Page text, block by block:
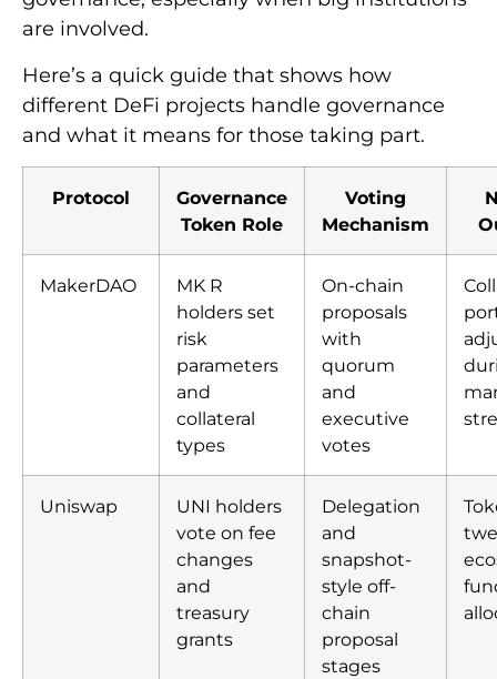
are involved.
Here’s a quick guide that shows how
different DeFi projects handle governance
and what it means for those taking part.
Protocol
Governance
Token Role
Voting
Mechanism
MakerDAO
MK R
holders set
risk
parameters
and
collateral
types
On-chain
proposals
with
quorum
and
executive
votes
Uniswap
UNI holders
vote on fee
changes
and
treasury
grants
Delegation
and
snapshot-
style off-
chain
proposal
stages